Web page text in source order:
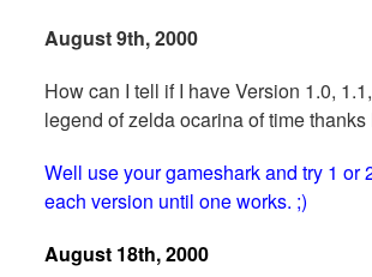
August 9th, 2000
How can I tell if I have Version 1.0,
legend of zelda ocarina of time thanks
Well use your gameshark and try 1 or
each version until one works. ;)
August 18th, 2000